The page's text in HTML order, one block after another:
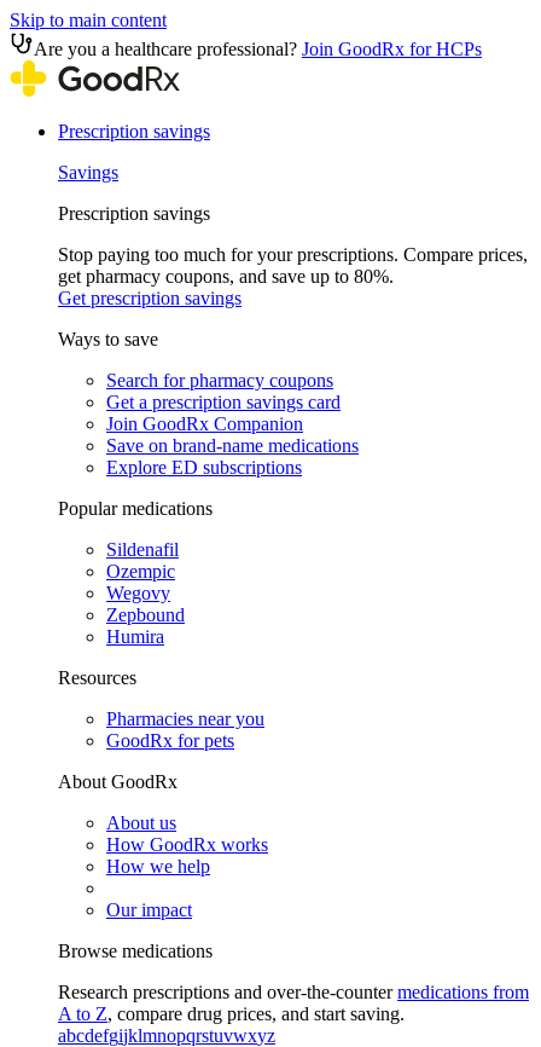
Skip to main content
Are you a healthcare professional? Join GoodRx for HCPs
Prescription savings
Savings
Prescription savings
Stop paying too much for your prescriptions. Compare prices,
get pharmacy coupons, and save up to 80%.
Get prescription savings
Ways to save
Search for pharmacy coupons
Get a prescription savings card
Join GoodRx Companion
Save on brand-name medications
Explore ED subscriptions
Popular medications
Sildenafil
Ozempic
Wegovy
Zepbound
Humira
Resources
Pharmacies near you
GoodRx for pets
About GoodRx
About us
How GoodRx works
How we help
Our impact
Browse medications
Research prescriptions and over-the-countermedications from
A to Z, compare drug prices, and start saving.
abcdefgijklmnopqrstuvwxyz